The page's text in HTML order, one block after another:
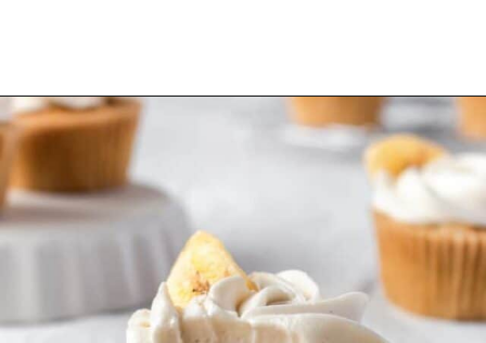
Opening